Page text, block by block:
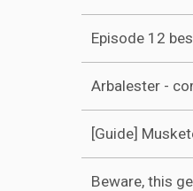
Episode 12
Arbalester -
[Guide]
Beware, this